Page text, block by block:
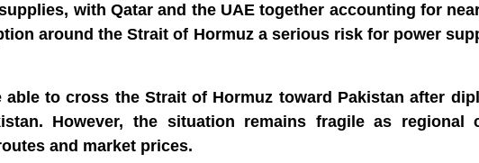
with Qatar and the UAE together accounting for
around the Strait of Hormuz a serious risk for power
to cross the Strait of Hormuz toward Pakistan after
However, the situation remains fragile as regional
and market prices.